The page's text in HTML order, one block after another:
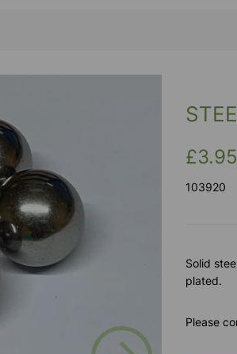
£3.95
103920
Solid
plated.
Please